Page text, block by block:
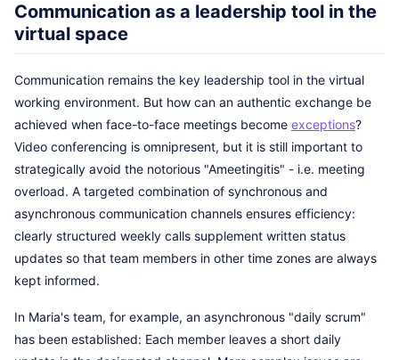
Communication as a leadership tool in the
virtual space
Communication remains the key leadership tool in the virtual
working environment. But how can an authentic exchange be
achieved when face-to-face meetings become exceptions?
Video conferencing is omnipresent, but it is still important to
strategically avoid the notorious "Ameetingitis" - i.e. meeting
overload. A targeted combination of synchronous and
asynchronous communication channels ensures efficiency:
clearly structured weekly calls supplement written status
updates so that team members in other time zones are always
kept informed.
In Maria's team, for example, an asynchronous "daily scrum"
has been established: Each member leaves a short daily